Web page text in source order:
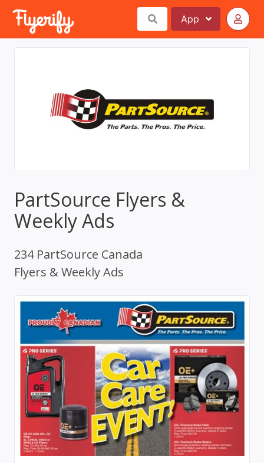
App
PartSource Flyers &
Weekly Ads
234 PartSource Canada
Flyers & Weekly Ads